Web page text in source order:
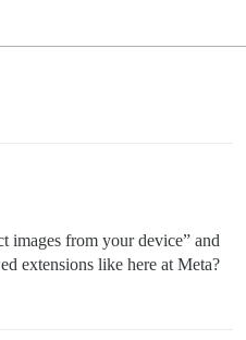
images from your device” and
extensions like here at Meta?